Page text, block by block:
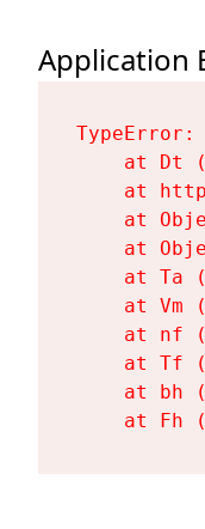
Application
at Dt
at
at
at
at Ta
at Vm
at nf
at Tf
at bh
at Fh